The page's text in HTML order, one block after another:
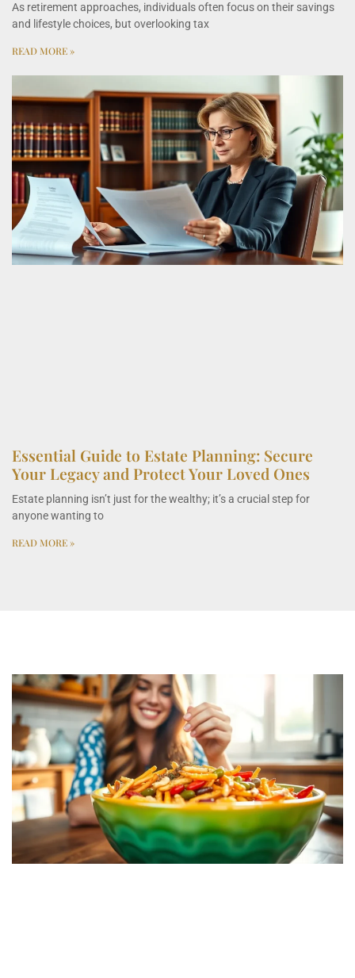
As retirement approaches, individuals often focus on their savings
and lifestyle choices, but overlooking tax
READ MORE »
Essential Guide to Estate Planning: Secure
Your Legacy and Protect Your Loved Ones
Estate planning isn’t just for the wealthy; it’s a crucial step for
anyone wanting to
READ MORE »